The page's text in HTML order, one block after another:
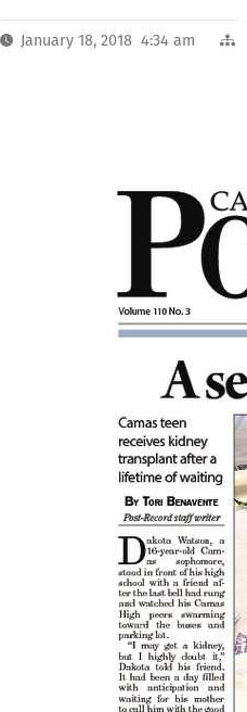
January 18, 2018 4:34 am